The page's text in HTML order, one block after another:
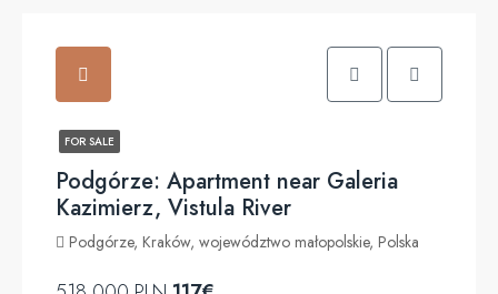
FOR SALE
Podgórze: Apartment near Galeria
Kazimierz, Vistula River
Podgórze, Kraków, województwo małopolskie, Polska